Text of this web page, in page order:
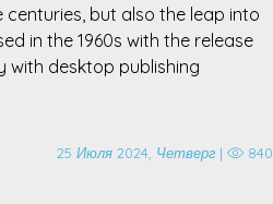
but also the leap into
in the 1960s with the release
with desktop publishing
25 Июля 2024, Четверг | 840